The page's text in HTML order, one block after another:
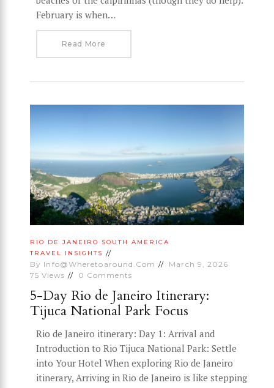
February is when…
Read More
RIO DE JANEIRO
SOUTH AMERICA
TRAVEL INSIGHTS
By Info@wheretoaround.com
March 9, 2026
75 Views 0 Comments
5-Day Rio de Janeiro Itinerary:
Tijuca National Park Focus
Rio de Janeiro itinerary: Day 1: Arrival and
Introduction to Rio Tijuca National Park: Settle
into Your Hotel When exploring Rio de Janeiro
itinerary, Arriving in Rio de Janeiro is like stepping